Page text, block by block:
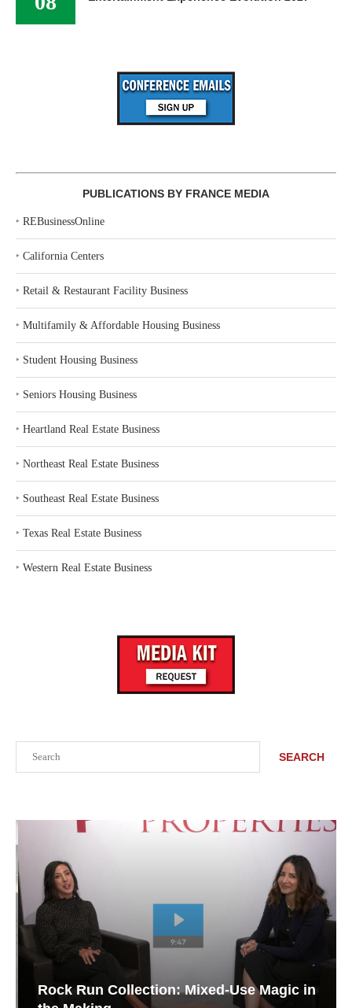
SEARCH
Rock Run Collection: Mixed-Use Magic in
PUBLICATIONS BY FRANCE MEDIA
‣ REBusinessOnline
‣ California Centers
‣ Retail & Restaurant Facility Business
‣ Multifamily & Affordable Housing Business
‣ Student Housing Business
‣ Seniors Housing Business
‣ Heartland Real Estate Business
‣ Northeast Real Estate Business
‣ Southeast Real Estate Business
‣ Texas Real Estate Business
‣ Western Real Estate Business